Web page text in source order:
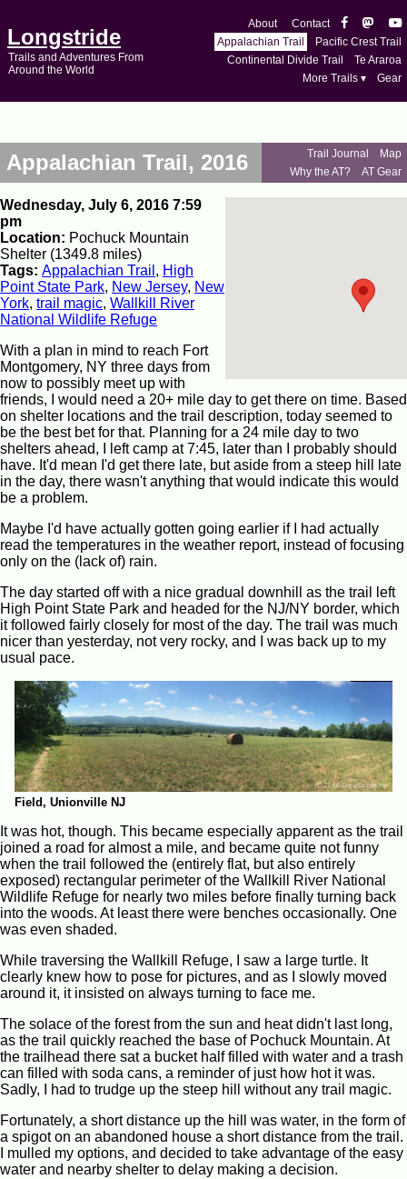
Longstride
Trails and Adventures From
Around the World
About
Contact
Appalachian Trail
Pacific Crest Trail
Continental Divide Trail
Te Araroa
More Trails ▾
Gear
Appalachian Trail, 2016 Trail Journal
Map
Why the AT?
AT Gear
Wednesday, July 6, 2016 7:59
pm
Location: Pochuck Mountain
Shelter (1349.8 miles)
Tags: Appalachian Trail , High
Point State Park, New Jersey, New
York, trail magic, Wallkill River
National Wildlife Refuge
With a plan in mind to reach Fort
Montgomery, NY three days from
now to possibly meet up with
friends, I would need a 20+ mile day to get there on time. Based
on shelter locations and the trail description, today seemed to
be the best bet for that. Planning for a 24 mile day to two
shelters ahead, I left camp at 7:45, later than I probably should
have. It'd mean I'd get there late, but aside from a steep hill late
in the day, there wasn't anything that would indicate this would
be a problem.
Maybe I'd have actually gotten going earlier if I had actually
read the temperatures in the weather report, instead of focusing
only on the (lack of) rain.
The day started off with a nice gradual downhill as the trail left
High Point State Park and headed for the NJ/NY border, which
it followed fairly closely for most of the day. The trail was much
nicer than yesterday, not very rocky, and I was back up to my
usual pace.
Field, Unionville NJ
It was hot, though. This became especially apparent as the trail
joined a road for almost a mile, and became quite not funny
when the trail followed the (entirely flat, but also entirely
exposed) rectangular perimeter of the Wallkill River National
Wildlife Refuge for nearly two miles before finally turning back
into the woods. At least there were benches occasionally. One
was even shaded.
While traversing the Wallkill Refuge, I saw a large turtle. It
clearly knew how to pose for pictures, and as I slowly moved
around it, it insisted on always turning to face me.
The solace of the forest from the sun and heat didn't last long,
as the trail quickly reached the base of Pochuck Mountain. At
the trailhead there sat a bucket half filled with water and a trash
can filled with soda cans, a reminder of just how hot it was.
Sadly, I had to trudge up the steep hill without any trail magic.
Fortunately, a short distance up the hill was water, in the form of
a spigot on an abandoned house a short distance from the trail.
I mulled my options, and decided to take advantage of the easy
water and nearby shelter to delay making a decision.